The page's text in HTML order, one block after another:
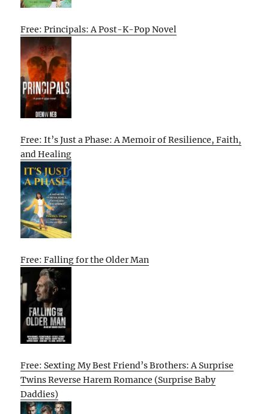
Free: Principals: A Post-K-Pop Novel
Free: It’s Just a Phase: A Memoir of Resilience, Faith,
and Healing
Free: Falling for the Older Man
Free: Sexting My Best Friend’s Brothers: A Surprise
Twins Reverse Harem Romance (Surprise Baby
Daddies)